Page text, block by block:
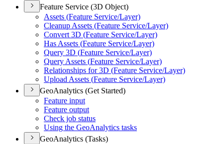
Feature Service (3D Object)
Assets (Feature Service/Layer)
Cleanup Assets (Feature Service/Layer)
Convert 3D (Feature Service/Layer)
Has Assets (Feature Service/Layer)
Query 3D (Feature Service/Layer)
Query Assets (Feature Service/Layer)
Relationships for 3D (Feature Service/Layer)
Upload Assets (Feature Service/Layer)
GeoAnalytics (Get Started)
Feature input
Feature output
Check job status
Using the GeoAnalytics tasks
GeoAnalytics (Tasks)